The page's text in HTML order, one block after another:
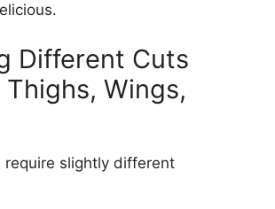
Different Cuts
Wings,
require slightly different